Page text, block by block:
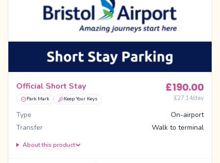
Official Short Stay
Park Mark Keep Your Keys
£190.00
£27.14/day
Type
On-airport
Transfer
Walk to terminal
About this product